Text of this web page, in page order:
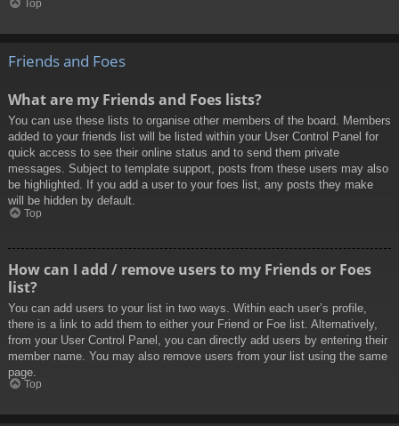
Top
Friends and Foes
What are my Friends and Foes lists?
You can use these lists to organise other members of the board. Members
added to your friends list will be listed within your User Control Panel for
quick access to see their online status and to send them private
messages. Subject to template support, posts from these users may also
be highlighted. If you add a user to your foes list, any posts they make
will be hidden by default.
Top
How can I add / remove users to my Friends or Foes
list?
You can add users to your list in two ways. Within each user’s profile,
there is a link to add them to either your Friend or Foe list. Alternatively,
from your User Control Panel, you can directly add users by entering their
member name. You may also remove users from your list using the same
page.
Top